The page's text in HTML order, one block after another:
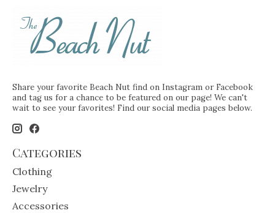
Share your favorite Beach Nut find on Instagram or Facebook
and tag us for a chance to be featured on our page! We can't
wait to see your favorites! Find our social media pages below.
Categories
Clothing
Jewelry
Accessories